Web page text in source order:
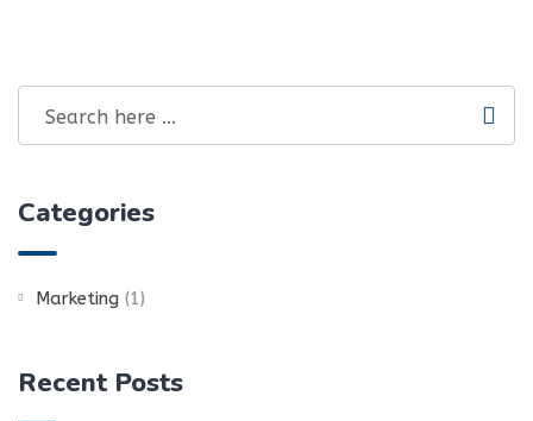
Virtual Assistant
Categories
Marketing (1)
Recent Posts